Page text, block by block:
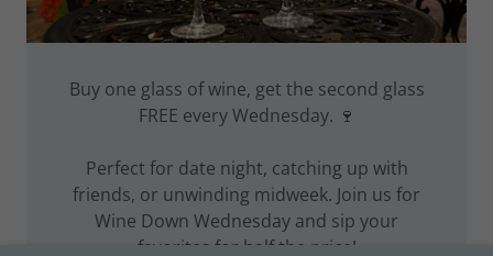
Buy one glass of wine, get the second glass
FREE every Wednesday. 🍷
Perfect for date night, catching up with
friends, or unwinding midweek. Join us for
Wine Down Wednesday and sip your
favorites for half the price!